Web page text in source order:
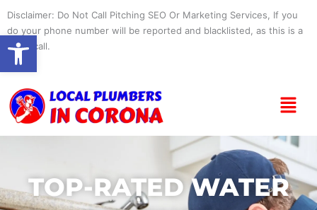
content
Disclaimer: Do Not Call Pitching SEO Or Marketing Services, If you
do your phone number will be reported and blacklisted, as this is a
spam call.
Menu
TOP-RATED WATER
Open toolbar